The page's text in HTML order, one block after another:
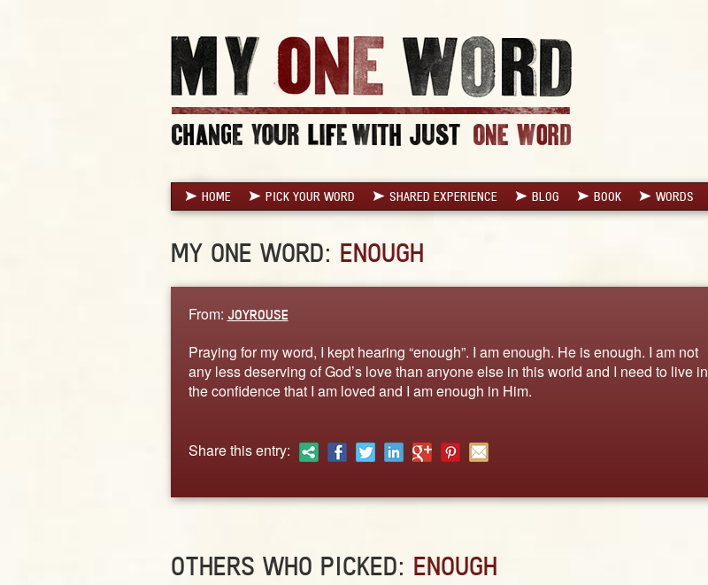
HOME PICK YOUR WORD SHARED EXPERIENCE BLOG BOOK WORDS
MY ONE WORD: ENOUGH
From: JOYROUSE
Praying for my word, I kept hearing “enough”. I am enough. He is enough. I am not
any less deserving of God’s love than anyone else in this world and I need to live in
the confidence that I am loved and I am enough in Him.
Share this entry:
OTHERS WHO PICKED: ENOUGH